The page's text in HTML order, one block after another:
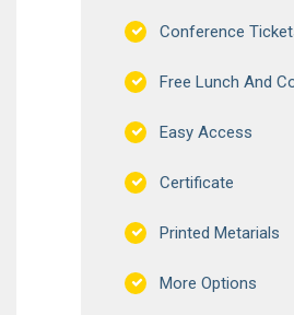
Conference
Free Lunch And
Easy Access
Certificate
Printed Metarials
More Options